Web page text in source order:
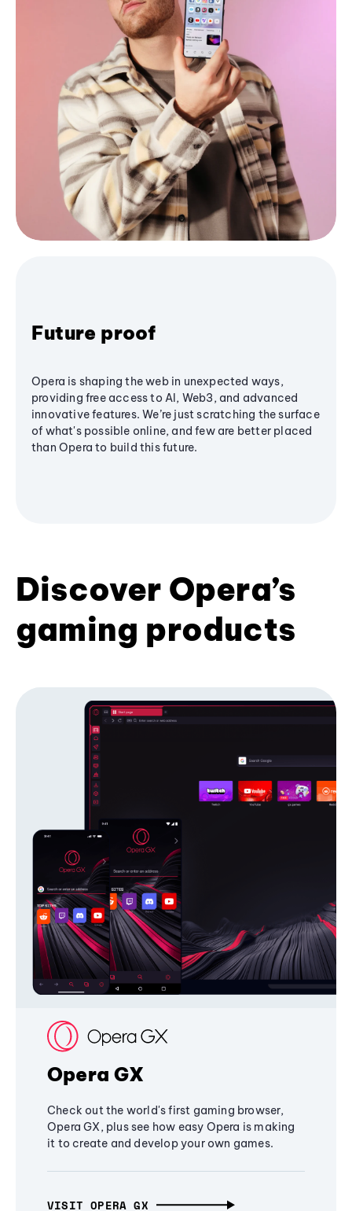
Future proof
Opera is shaping the web in unexpected ways,
providing free access to AI, Web3, and advanced
innovative features. We’re just scratching the surface
of what's possible online, and few are better placed
than Opera to build this future.
Discover Opera’s
gaming products
Opera GX
Check out the world's first gaming browser,
Opera GX, plus see how easy Opera is making
it to create and develop your own games.
VISIT OPERA GX